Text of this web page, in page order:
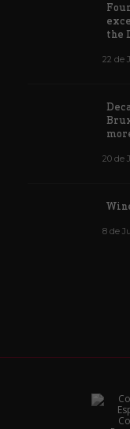
the
22 de
20 de
8 de